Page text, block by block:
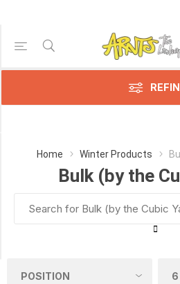
Home Winter Products
Bulk (by the
Price Range
Min:$108.00
Category
(by
the